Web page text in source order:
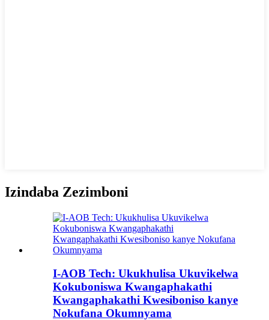
Izindaba Zezimboni
I-AOB Tech: Ukukhulisa Ukuvikelwa
Kokuboniswa Kwangaphakathi
Kwangaphakathi Kwesiboniso kanye
Nokufana Okumnyama